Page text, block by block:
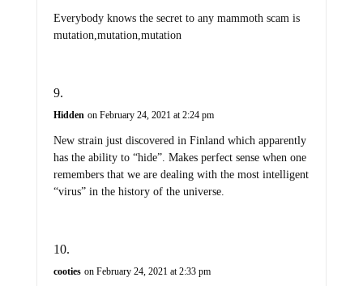
Everybody knows the secret to any mammoth scam is
mutation,mutation,mutation
Hidden on February 24, 2021 at 2:24 pm
New strain just discovered in Finland which apparently
has the ability to “hide”. Makes perfect sense when one
remembers that we are dealing with the most intelligent
“virus” in the history of the universe.
cooties on February 24, 2021 at 2:33 pm